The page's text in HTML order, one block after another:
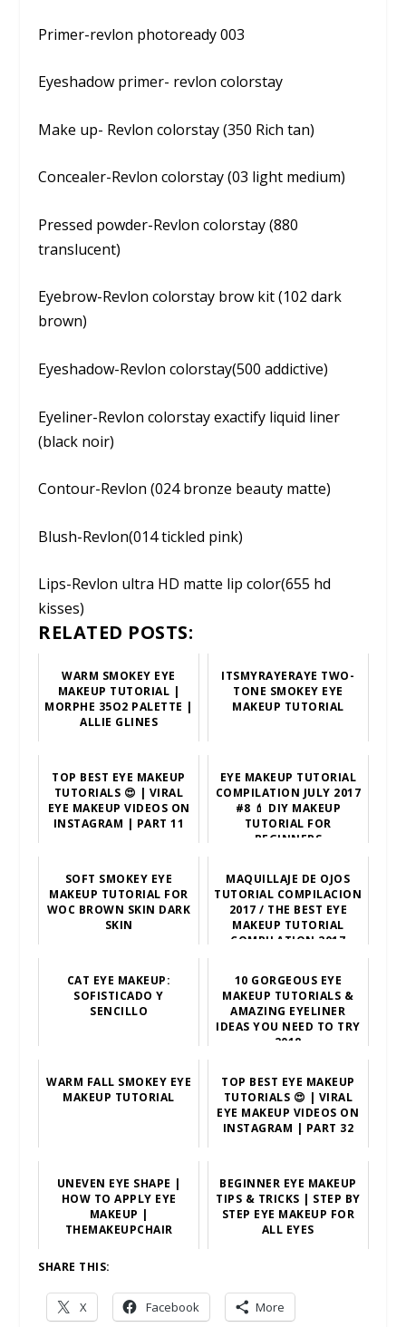
Primer-revlon photoready 003
Eyeshadow primer- revlon colorstay
Make up- Revlon colorstay (350 Rich tan)
Concealer-Revlon colorstay (03 light medium)
Pressed powder-Revlon colorstay (880
translucent)
Eyebrow-Revlon colorstay brow kit (102 dark
brown)
Eyeshadow-Revlon colorstay(500 addictive)
Eyeliner-Revlon colorstay exactify liquid liner
(black noir)
Contour-Revlon (024 bronze beauty matte)
Blush-Revlon(014 tickled pink)
Lips-Revlon ultra HD matte lip color(655 hd
kisses)
RELATED POSTS:
WARM SMOKEY EYE
MAKEUP TUTORIAL |
MORPHE 35O2 PALETTE |
ALLIE GLINES
ITSMYRAYERAYE TWO-
TONE SMOKEY EYE
MAKEUP TUTORIAL
TOP BEST EYE MAKEUP
TUTORIALS 😍 | VIRAL
EYE MAKEUP VIDEOS ON
INSTAGRAM | PART 11
EYE MAKEUP TUTORIAL
COMPILATION JULY 2017
#8 💄 DIY MAKEUP
TUTORIAL FOR
BEGINNERS
SOFT SMOKEY EYE
MAKEUP TUTORIAL FOR
WOC BROWN SKIN DARK
SKIN
MAQUILLAJE DE OJOS
TUTORIAL COMPILACION
2017 / THE BEST EYE
MAKEUP TUTORIAL
COMPILATION 2017
CAT EYE MAKEUP:
SOFISTICADO Y
SENCILLO
10 GORGEOUS EYE
MAKEUP TUTORIALS &
AMAZING EYELINER
IDEAS YOU NEED TO TRY
2018
WARM FALL SMOKEY EYE
MAKEUP TUTORIAL
TOP BEST EYE MAKEUP
TUTORIALS 😍 | VIRAL
EYE MAKEUP VIDEOS ON
INSTAGRAM | PART 32
UNEVEN EYE SHAPE |
HOW TO APPLY EYE
MAKEUP |
THEMAKEUPCHAIR
BEGINNER EYE MAKEUP
TIPS & TRICKS | STEP BY
STEP EYE MAKEUP FOR
ALL EYES
SHARE THIS:
X Facebook More